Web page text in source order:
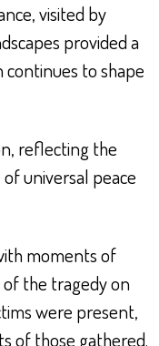
visited by
provided a
to shape
reflecting the
universal peace
moments of
the tragedy on
were present,
of those gathered.